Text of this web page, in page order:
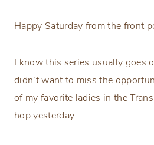
Happy Saturday from the front
I know this series usually goes
didn’t want to miss the
of my favorite ladies in the
hop yesterday